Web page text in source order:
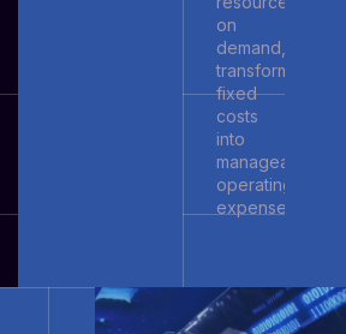
on
demand,
transforming
fixed
costs
into
manageable
operating
expenses.